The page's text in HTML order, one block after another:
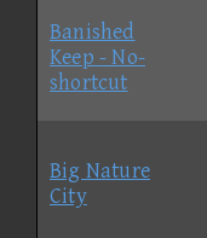
Banished
Keep - No-
shortcut
Big Nature
City